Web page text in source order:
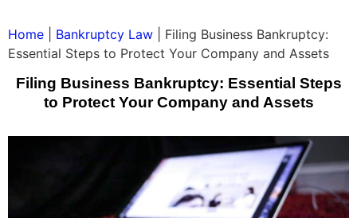
Home Bankruptcy Law
Filing Business Bankruptcy:
Essential Steps to Protect Your Company and Assets
Filing Business Bankruptcy: Essential Steps
to Protect Your Company and Assets